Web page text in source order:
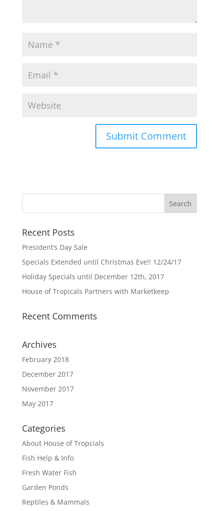
Recent Posts
President’s Day Sale
Specials Extended until Christmas Eve!! 12/24/17
Holiday Specials until December 12th, 2017
House of Tropicals Partners with Marketkeep
Recent Comments
Archives
February 2018
December 2017
November 2017
May 2017
Categories
About House of Tropcials
Fish Help & Info
Fresh Water Fish
Garden Ponds
Reptiles & Mammals